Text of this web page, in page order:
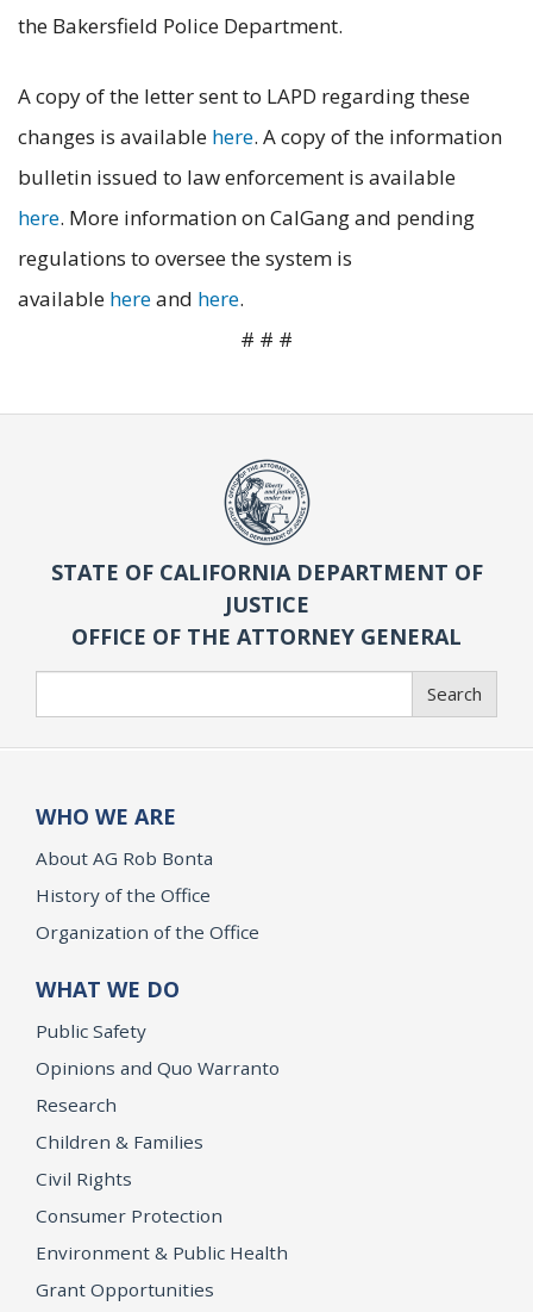
the Bakersfield Police Department.
A copy of the letter sent to LAPD regarding these
changes is available here. A copy of the information
bulletin issued to law enforcement is available
here. More information on CalGang and pending
regulations to oversee the system is
available hereand here.
# # #
STATE OF CALIFORNIA DEPARTMENT OF
JUSTICE
OFFICE OF THE ATTORNEY GENERAL
Search
WHO WE ARE
About AG Rob Bonta
History of the Office
Organization of the Office
WHAT WE DO
Public Safety
Opinions and Quo Warranto
Research
Children & Families
Civil Rights
Consumer Protection
Environment & Public Health
Grant Opportunities